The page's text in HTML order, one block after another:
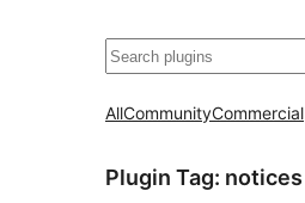
Buscar
AllCommunityCommercial
Plugin Tag: notices